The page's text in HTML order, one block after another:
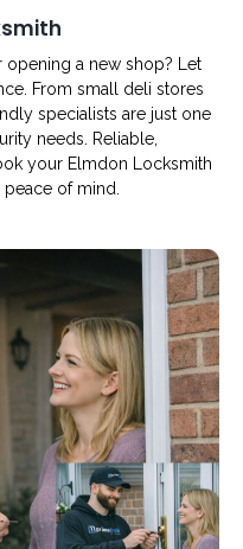
a new shop? Let
From small deli stores
specialists are just one
needs. Reliable,
your Elmdon Locksmith
of mind.